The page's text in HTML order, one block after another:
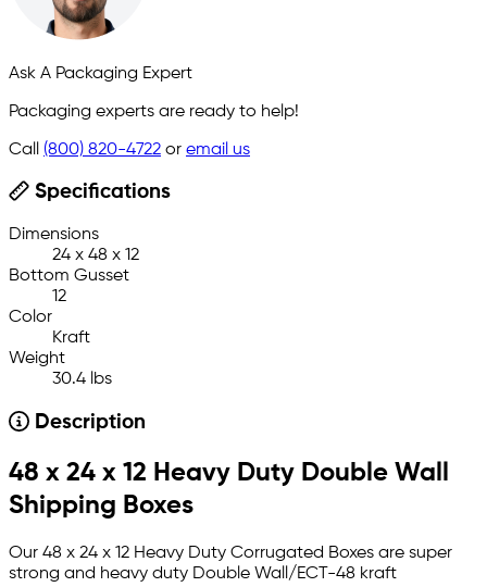
Ask A Packaging Expert
Packaging experts are ready to help!
Call (800) 820-4722 or email us
Specifications
Dimensions
24 x 48 x 12
Bottom Gusset
12
Color
Kraft
Weight
30.4 lbs
Description
48 x 24 x 12 Heavy Duty Double Wall
Shipping Boxes
Our 48 x 24 x 12 Heavy Duty Corrugated Boxes are super
strong and heavy duty Double Wall/ECT-48 kraft